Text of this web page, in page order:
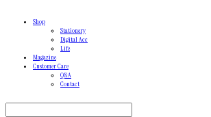
Shop
Stationery
Digital Acc
Life
Magazine
Customer Care
Q&A
Contact